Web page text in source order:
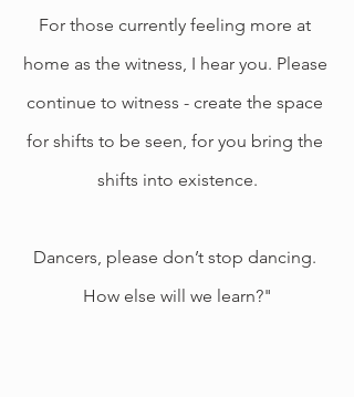
For those currently feeling more at
home as the witness, I hear you. Please
continue to witness - create the space
for shifts to be seen, for you bring the
shifts into existence.
Dancers, please don’t stop dancing.
How else will we learn?"